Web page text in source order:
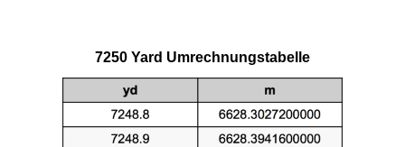
7250 Yard Umrechnungstabelle